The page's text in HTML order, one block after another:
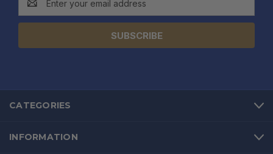
Address
CATEGORIES
INFORMATION